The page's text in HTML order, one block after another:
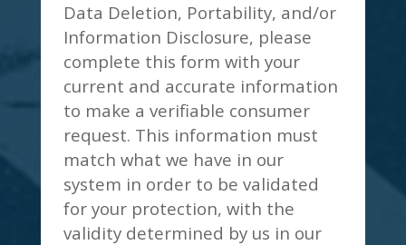
Data Deletion, Portability, and/or
Information Disclosure, please
complete this form with your
current and accurate information
to make a verifiable consumer
request. This information must
match what we have in our
system in order to be validated
for your protection, with the
validity determined by us in our